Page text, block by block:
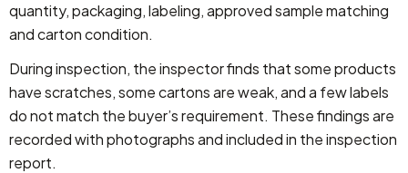
quantity, packaging, labeling, approved sample matching
and carton condition.
During inspection, the inspector finds that some products
have scratches, some cartons are weak, and a few labels
do not match the buyer’s requirement. These findings are
recorded with photographs and included in the inspection
report.